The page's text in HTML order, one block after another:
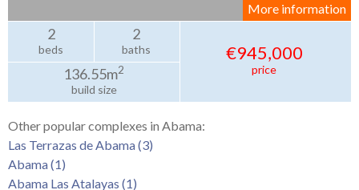
More information
2
beds
2
baths
136.55m2
build size
€945,000
price
Other popular complexes in Abama:
Las Terrazas de Abama (3)
Abama (1)
Abama Las Atalayas (1)